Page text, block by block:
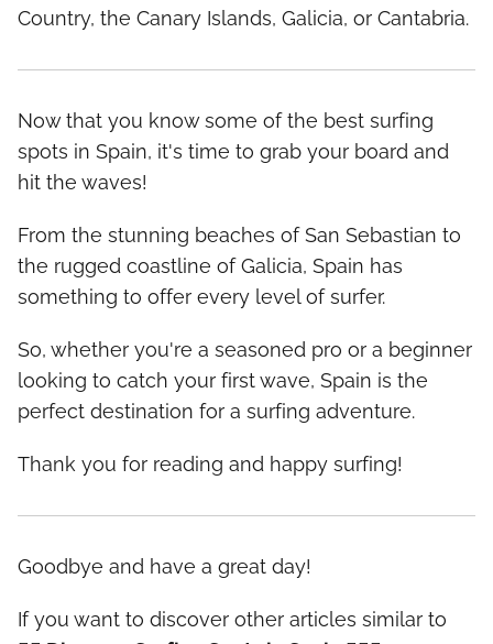
Country, the Canary Islands, Galicia, or Cantabria.
Now that you know some of the best surfing
spots in Spain, it's time to grab your board and
hit the waves!
From the stunning beaches of San Sebastian to
the rugged coastline of Galicia, Spain has
something to offer every level of surfer.
So, whether you're a seasoned pro or a beginner
looking to catch your first wave, Spain is the
perfect destination for a surfing adventure.
Thank you for reading and happy surfing!
Goodbye and have a great day!
If you want to discover other articles similar to